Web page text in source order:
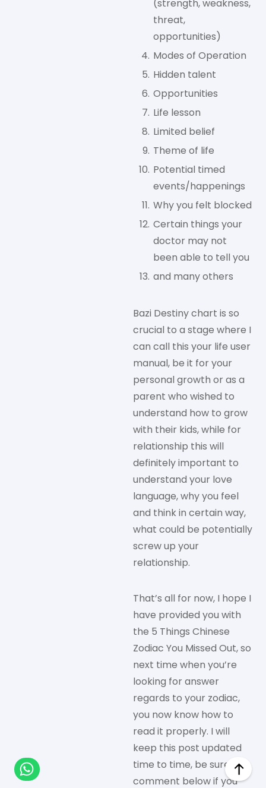
(strength, weakness,
threat,
opportunities)
Modes of Operation
Hidden talent
Opportunities
Life lesson
Limited belief
Theme of life
Potential timed
events/happenings
Why you felt blocked
Certain things your
doctor may not
been able to tell you
and many others
Bazi Destiny chart is so
crucial to a stage where I
can call this your life user
manual, be it for your
personal growth or as a
parent who wished to
understand how to grow
with their kids, while for
relationship this will
definitely important to
understand your love
language, why you feel
and think in certain way,
what could be potentially
screw up your
relationship.
That’s all for now, I hope I
have provided you with
the 5 Things Chinese
Zodiac You Missed Out, so
next time when you’re
looking for answer
regards to your zodiac,
you now know how to
read it properly. I will
keep this post updated
time to time, be sure to
comment below if you